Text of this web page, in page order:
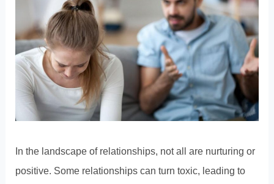
In the landscape of relationships, not all are nurturing or
positive. Some relationships can turn toxic, leading to